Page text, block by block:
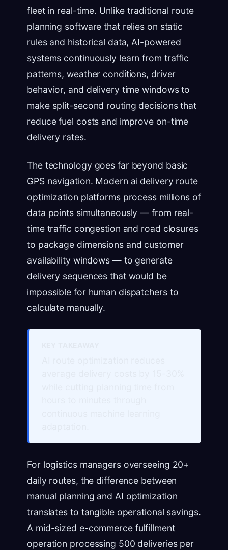
fleet in real-time. Unlike traditional route
planning software that relies on static
rules and historical data, AI-powered
systems continuously learn from traffic
patterns, weather conditions, driver
behavior, and delivery time windows to
make split-second routing decisions that
reduce fuel costs and improve on-time
delivery rates.
The technology goes far beyond basic
GPS navigation. Modern ai delivery route
optimization platforms process millions of
data points simultaneously — from real-
time traffic congestion and road closures
to package dimensions and customer
availability windows — to generate
delivery sequences that would be
impossible for human dispatchers to
calculate manually.
For logistics managers overseeing 20+
daily routes, the difference between
manual planning and AI optimization
translates to tangible operational savings.
A mid-sized e-commerce fulfillment
operation processing 500 deliveries per